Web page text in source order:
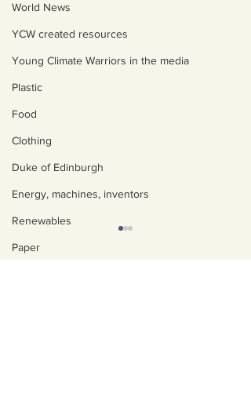
World News
YCW created resources
Young Climate Warriors in the media
Plastic
Food
Clothing
Duke of Edinburgh
Energy, machines, inventors
Renewables
Paper